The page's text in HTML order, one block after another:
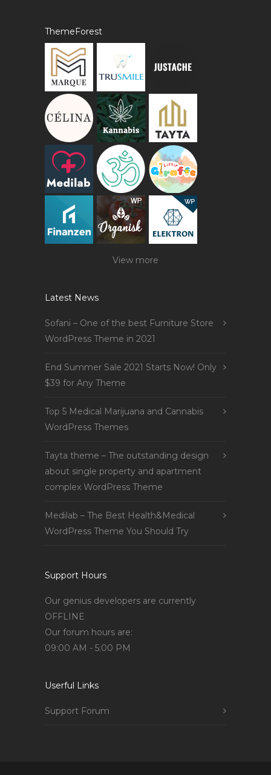
ThemeForest
View more
Latest News
Sofani – One of the best Furniture Store
WordPress Theme in 2021
End Summer Sale 2021 Starts Now! Only
$39 for Any Theme
Top 5 Medical Marijuana and Cannabis
WordPress Themes
Tayta theme – The outstanding design
about single property and apartment
complex WordPress Theme
Medilab – The Best Health&Medical
WordPress Theme You Should Try
Support Hours
Our genius developers are currently
OFFLINE
Our forum hours are:
09:00 AM - 5:00 PM
Userful Links
Support Forum